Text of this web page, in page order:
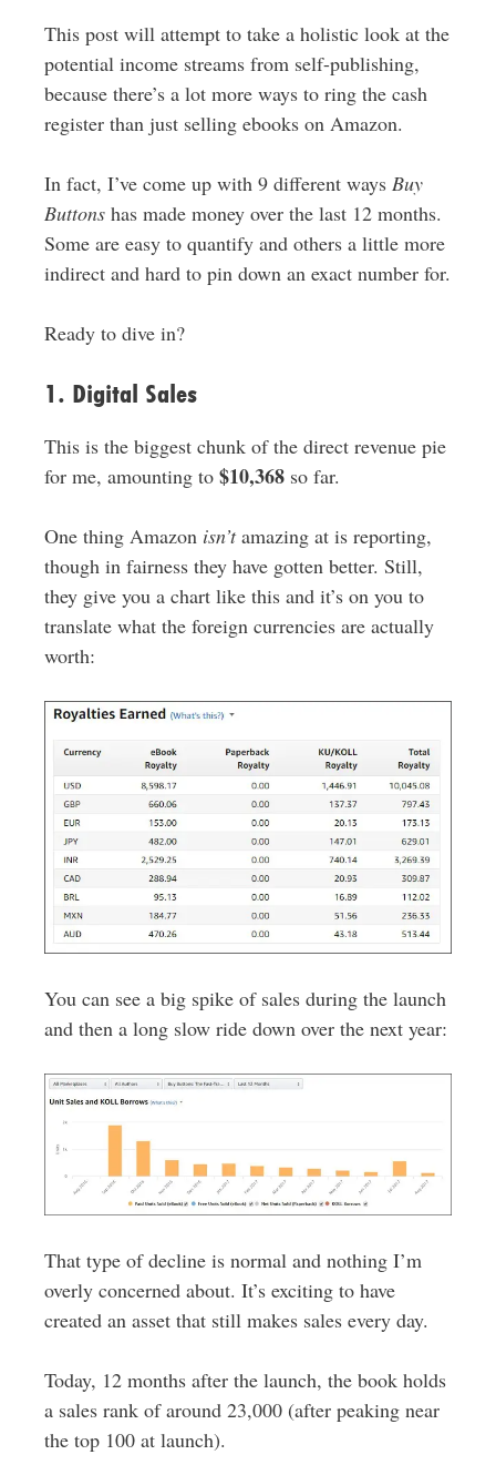
This post will attempt to take a holistic look at the
potential income streams from self-publishing,
because there’s a lot more ways to ring the cash
register than just selling ebooks on Amazon.
In fact, I’ve come up with 9 different ways Buy
Buttonshas made money over the last 12 months.
Some are easy to quantify and others a little more
indirect and hard to pin down an exact number for.
Ready to dive in?
1. Digital Sales
This is the biggest chunk of the direct revenue pie
for me, amounting to $10,368so far.
One thing Amazon isn’tamazing at is reporting,
though in fairness they have gotten better. Still,
they give you a chart like this and it’s on you to
translate what the foreign currencies are actually
worth:
You can see a big spike of sales during the launch
and then a long slow ride down over the next year:
That type of decline is normal and nothing I’m
overly concerned about. It’s exciting to have
created an asset that still makes sales every day.
Today, 12 months after the launch, the book holds
a sales rank of around 23,000 (after peaking near
the top 100 at launch).